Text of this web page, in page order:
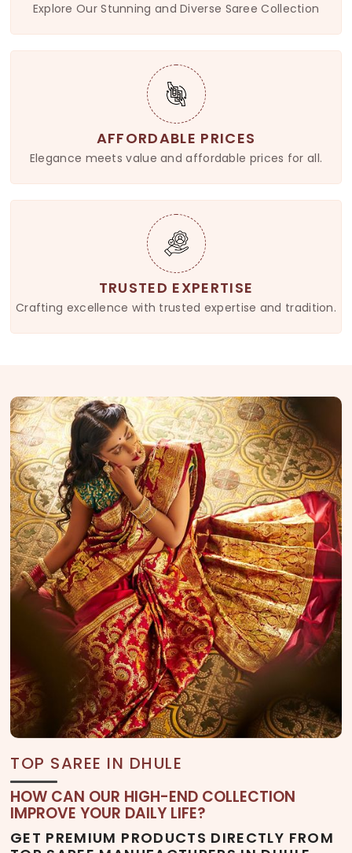
Explore Our Stunning and Diverse Saree Collection
AFFORDABLE PRICES
Elegance meets value and affordable prices for all.
TRUSTED EXPERTISE
Crafting excellence with trusted expertise and tradition.
TOP SAREE IN DHULE
HOW CAN OUR HIGH-END COLLECTION
IMPROVE YOUR DAILY LIFE?
GET PREMIUM PRODUCTS DIRECTLY FROM